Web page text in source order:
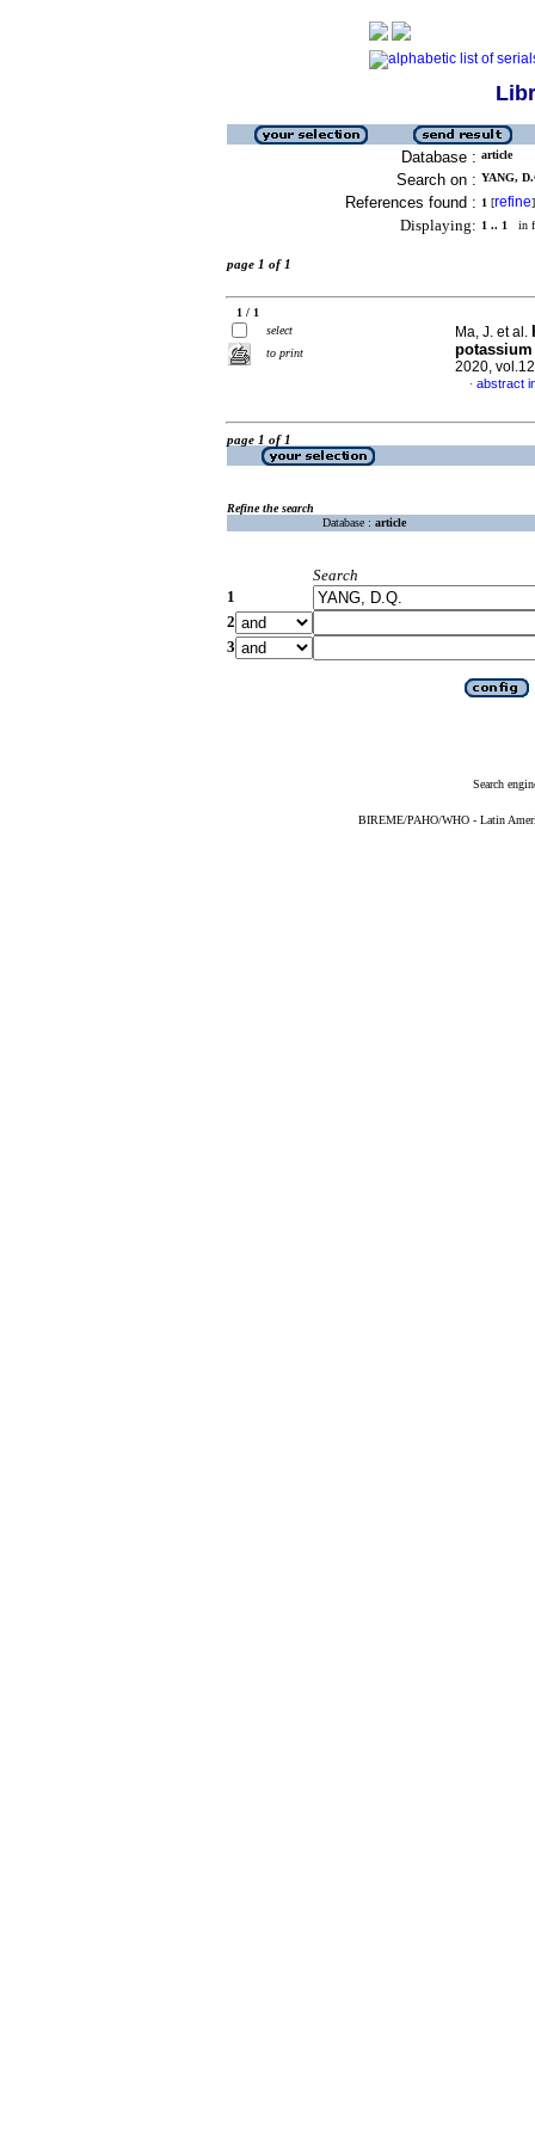
Database : article
Search on : YANG,
References found : 1 [refine]
Displaying: 1 .. 1 in
page 1 of 1
1 / 1
select
to print
Ma, J. et al.
2020,
· abstract
page 1 of 1
Refine the search
Database : article
Search
1
2
3
Search
BIREME/PAHO/WHO - Latin